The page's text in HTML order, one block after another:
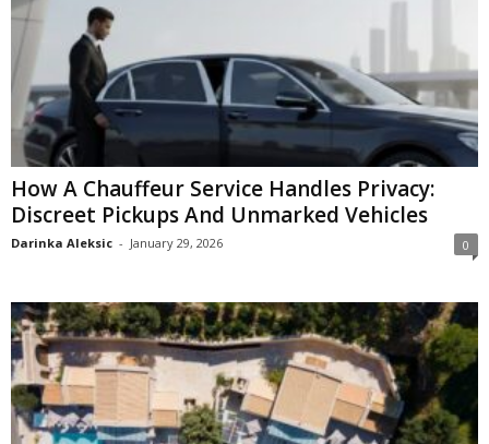
How A Chauffeur Service Handles Privacy:
Discreet Pickups And Unmarked Vehicles
Darinka Aleksic - January 29, 2026 0